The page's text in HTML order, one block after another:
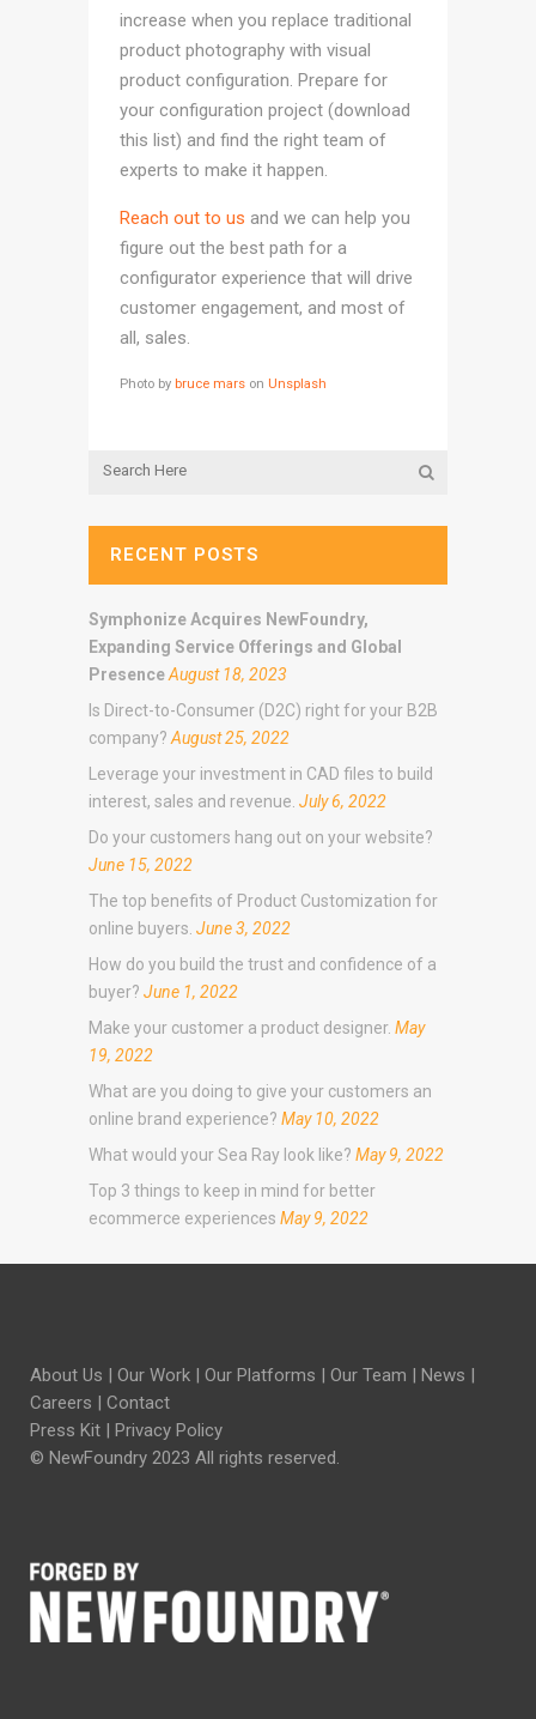
increase when you replace traditional
product photography with visual
product configuration. Prepare for
your configuration project (download
this list) and find the right team of
experts to make it happen.
Reach out to us and we can help you
figure out the best path for a
configurator experience that will drive
customer engagement, and most of
all, sales.
Photo by bruce mars on Unsplash
RECENT POSTS
Symphonize Acquires NewFoundry,
Expanding Service Offerings and Global
PresenceAugust 18, 2023
Is Direct-to-Consumer (D2C) right for your B2B
company? August 25, 2022
Leverage your investment in CAD files to build
interest, sales and revenue. July 6, 2022
Do your customers hang out on your website?
June 15, 2022
The top benefits of Product Customization for
online buyers. June 3, 2022
How do you build the trust and confidence of a
buyer? June 1, 2022
Make your customer a product designer. May
19, 2022
What are you doing to give your customers an
online brand experience? May 10, 2022
What would your Sea Ray look like? May 9, 2022
Top 3 things to keep in mind for better
ecommerce experiences May 9, 2022
About Us | Our Work | Our Platforms | Our Team | News |
Careers | Contact
Press Kit | Privacy Policy
© NewFoundry 2023 All rights reserved.